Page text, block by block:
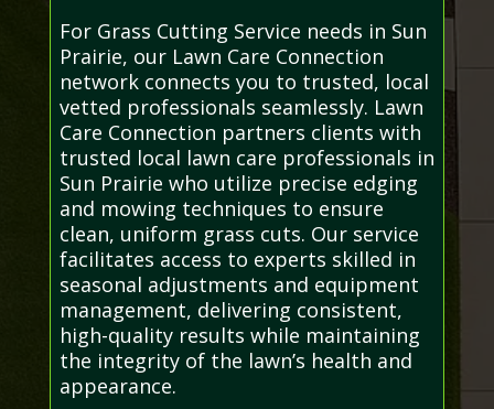
For Grass Cutting Service needs in Sun
Prairie, our Lawn Care Connection
network connects you to trusted, local
vetted professionals seamlessly. Lawn
Care Connection partners clients with
trusted local lawn care professionals in
Sun Prairie who utilize precise edging
and mowing techniques to ensure
clean, uniform grass cuts. Our service
facilitates access to experts skilled in
seasonal adjustments and equipment
management, delivering consistent,
high-quality results while maintaining
the integrity of the lawn’s health and
appearance.